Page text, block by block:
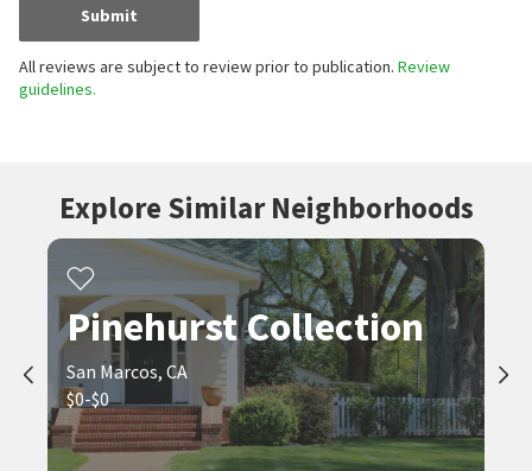
Submit
All reviews are subject to review prior to publication. Review
guidelines.
Explore Similar Neighborhoods
Pinehurst Collection
San Marcos, CA
$0-$0